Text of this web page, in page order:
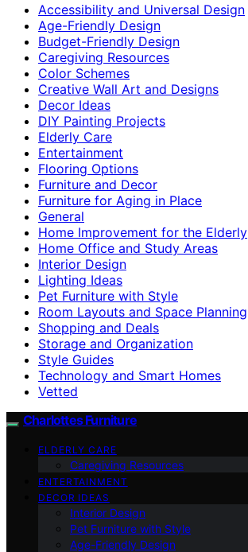
Accessibility and Universal Design
Age-Friendly Design
Budget-Friendly Design
Caregiving Resources
Color Schemes
Creative Wall Art and Designs
Decor Ideas
DIY Painting Projects
Elderly Care
Entertainment
Flooring Options
Furniture and Decor
Furniture for Aging in Place
General
Home Improvement for the Elderly
Home Office and Study Areas
Interior Design
Lighting Ideas
Pet Furniture with Style
Room Layouts and Space Planning
Shopping and Deals
Storage and Organization
Style Guides
Technology and Smart Homes
Vetted
Charlottes Furniture
ELDERLY CARE
Caregiving Resources
ENTERTAINMENT
DECOR IDEAS
Interior Design
Pet Furniture with Style
Age-Friendly Design